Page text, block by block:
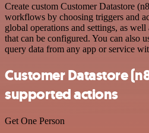
Create custom Customer Datastore
workflows by choosing triggers and
global operations and settings, as well
that can be configured. You can also
query data from any app or service
Customer Datastore
supported actions
Get One Person